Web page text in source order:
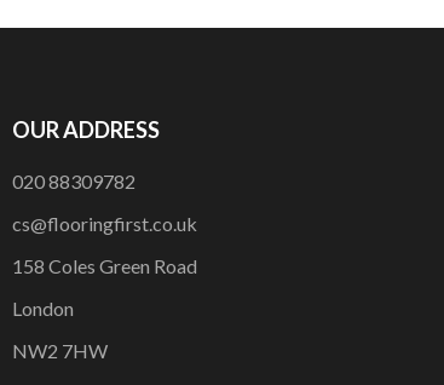
OUR ADDRESS
020 88309782
cs@flooringfirst.co.uk
158 Coles Green Road
London
NW2 7HW